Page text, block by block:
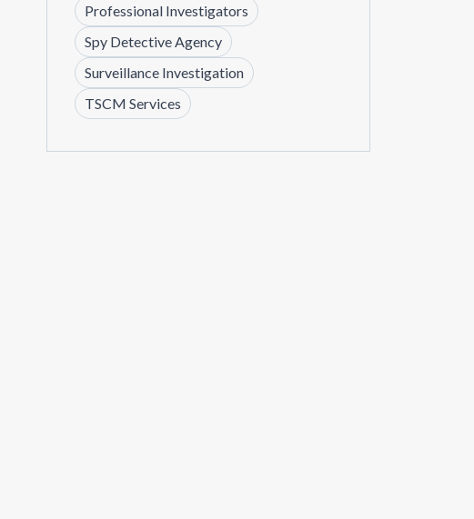
Professional Investigators
Spy Detective Agency
Surveillance Investigation
TSCM Services